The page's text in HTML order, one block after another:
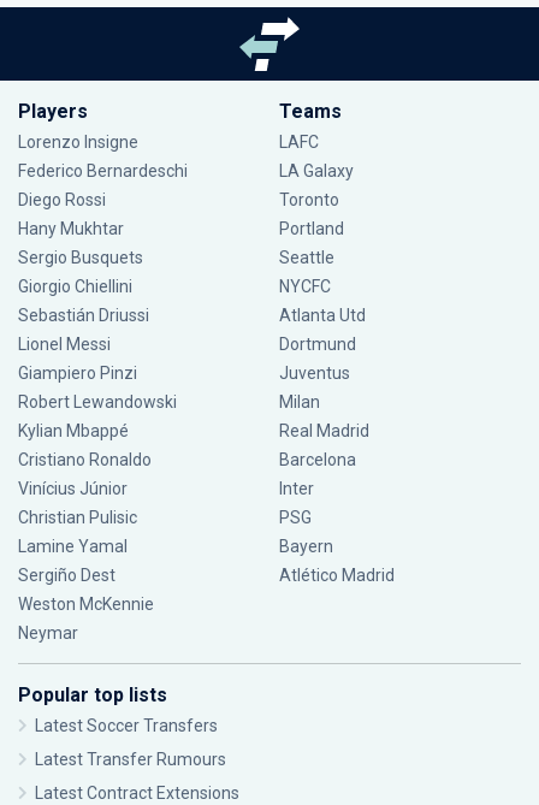
Players
Lorenzo Insigne
Federico Bernardeschi
Diego Rossi
Hany Mukhtar
Sergio Busquets
Giorgio Chiellini
Sebastián Driussi
Lionel Messi
Giampiero Pinzi
Robert Lewandowski
Kylian Mbappé
Cristiano Ronaldo
Vinícius Júnior
Christian Pulisic
Lamine Yamal
Sergiño Dest
Weston McKennie
Neymar
Teams
LAFC
LA Galaxy
Toronto
Portland
Seattle
NYCFC
Atlanta Utd
Dortmund
Juventus
Milan
Real Madrid
Barcelona
Inter
PSG
Bayern
Atlético Madrid
Popular top lists
Latest Soccer Transfers
Latest Transfer Rumours
Latest Contract Extensions